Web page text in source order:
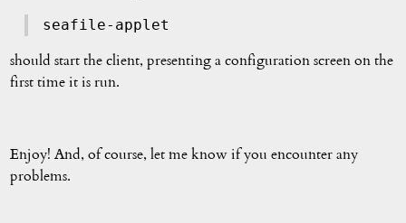
seafile-applet
should start the client, presenting a configuration screen on the
first time it is run.
Enjoy! And, of course, let me know if you encounter any
problems.